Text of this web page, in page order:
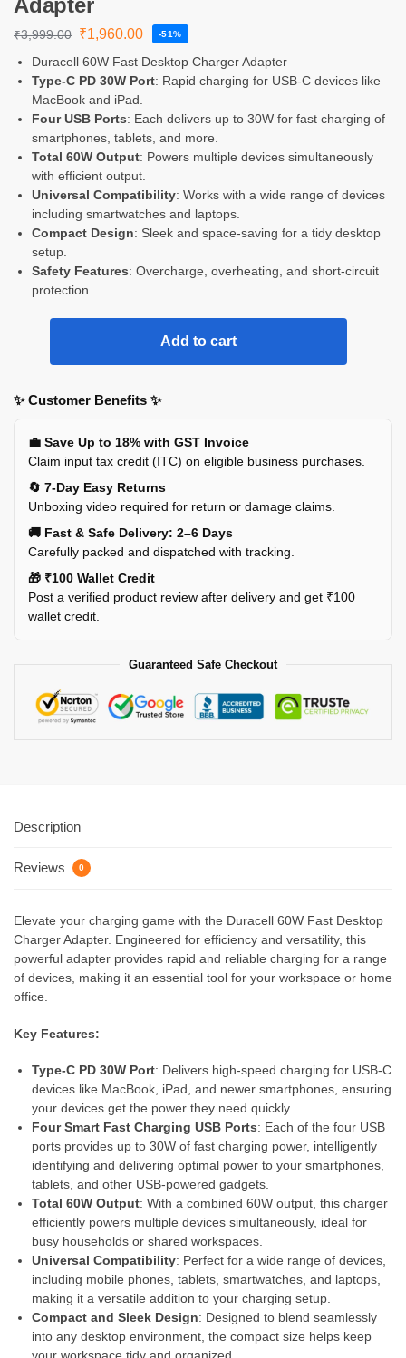
Adapter
₹3,999.00 ₹1,960.00 -51%
Duracell 60W Fast Desktop Charger Adapter
Type-C PD 30W Port: Rapid charging for USB-C devices like
MacBook and iPad.
Four USB Ports: Each delivers up to 30W for fast charging of
smartphones, tablets, and more.
Total 60W Output: Powers multiple devices simultaneously
with efficient output.
Universal Compatibility: Works with a wide range of devices
including smartwatches and laptops.
Compact Design: Sleek and space-saving for a tidy desktop
setup.
Safety Features: Overcharge, overheating, and short-circuit
protection.
Add to cart
✨ Customer Benefits ✨
💼 Save Up to 18% with GST Invoice
Claim input tax credit (ITC) on eligible business purchases.
🔄 7-Day Easy Returns
Unboxing video required for return or damage claims.
🚚 Fast & Safe Delivery: 2–6 Days
Carefully packed and dispatched with tracking.
🎁 ₹100 Wallet Credit
Post a verified product review after delivery and get ₹100
wallet credit.
Guaranteed Safe Checkout
Description
Reviews 0
Elevate your charging game with the Duracell 60W Fast Desktop
Charger Adapter. Engineered for efficiency and versatility, this
powerful adapter provides rapid and reliable charging for a range
of devices, making it an essential tool for your workspace or home
office.
Key Features:
Type-C PD 30W Port: Delivers high-speed charging for USB-C
devices like MacBook, iPad, and newer smartphones, ensuring
your devices get the power they need quickly.
Four Smart Fast Charging USB Ports: Each of the four USB
ports provides up to 30W of fast charging power, intelligently
identifying and delivering optimal power to your smartphones,
tablets, and other USB-powered gadgets.
Total 60W Output: With a combined 60W output, this charger
efficiently powers multiple devices simultaneously, ideal for
busy households or shared workspaces.
Universal Compatibility: Perfect for a wide range of devices,
including mobile phones, tablets, smartwatches, and laptops,
making it a versatile addition to your charging setup.
Compact and Sleek Design: Designed to blend seamlessly
into any desktop environment, the compact size helps keep